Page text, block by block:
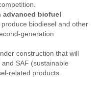
advanced biofuel
produce biodiesel and other
generation
construction that will
SAF (sustainable
related products.